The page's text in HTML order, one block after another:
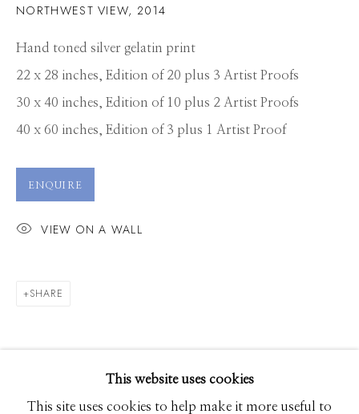
This website uses cookies
This site uses cookies to help make it more useful to
NORTHWEST VIEW, 2014
Hand toned silver gelatin print
22 x 28 inches, Edition of 20 plus 3 Artist Proofs
30 x 40 inches, Edition of 10 plus 2 Artist Proofs
40 x 60 inches, Edition of 3 plus 1 Artist Proof
ENQUIRE
VIEW ON A WALL
SHARE